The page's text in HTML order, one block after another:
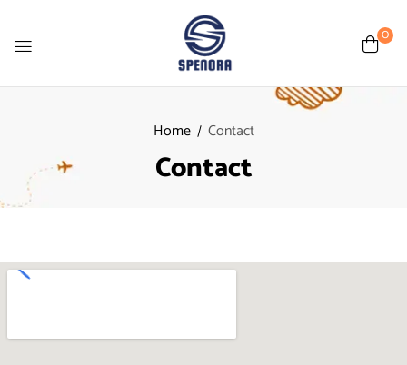
0
Home Contact
Contact